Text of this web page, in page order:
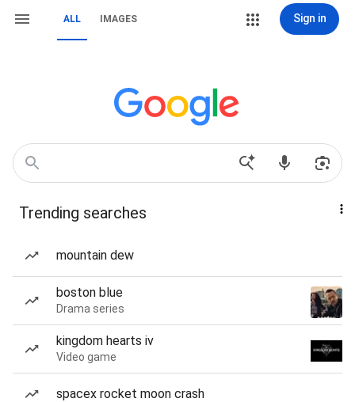
ALL IMAGES Sign in
Trending searches
mountain dew
boston blue
Drama series
kingdom hearts iv
Video game
spacex rocket moon crash